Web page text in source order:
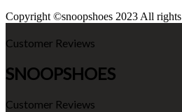
Copyright ©snoopshoes 2023 All rights
Customer Reviews
SNOOPSHOES
Customer Reviews